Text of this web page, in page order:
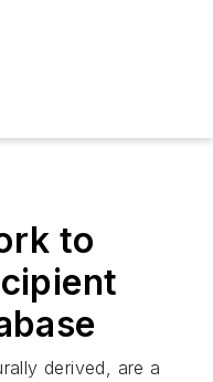
to
derived, are a